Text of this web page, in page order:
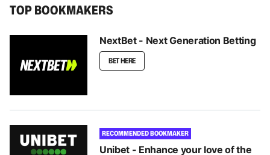
TOP BOOKMAKERS
NextBet - Next Generation Betting
BET HERE
RECOMMENDED BOOKMAKER
Unibet - Enhance your love of the